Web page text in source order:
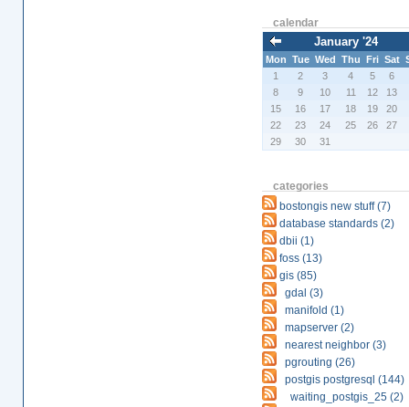
calendar
January '24
Mon Tue Wed Thu Fri Sat
1
2 3 4 5
6
8
9 10 11 12
13
15
16 17 18 19
20
22
23 24 25 26
27
29
30 31
categories
bostongis new stuff (7)
database standards (2)
dbii (1)
foss (13)
gis (85)
gdal (3)
manifold (1)
mapserver (2)
nearest neighbor (3)
pgrouting (26)
postgis postgresql (144)
waiting_postgis_25 (2)